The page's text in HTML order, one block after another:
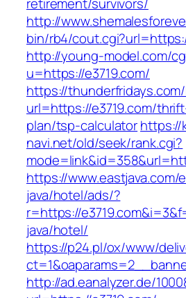
http://
bin/rb4/
http://young-model.com/
u=https://e3719.com/
https://
url=https://e3719.com/
plan/tsp-calculatorhttps://
navi.net/old/seek/rank.cgi?
https://www.eastjava.com/
java/hotel/ads/?
r=https://
java/hotel/
https://p24.pl/ox/www/
http://ad.eanalyzer.de/